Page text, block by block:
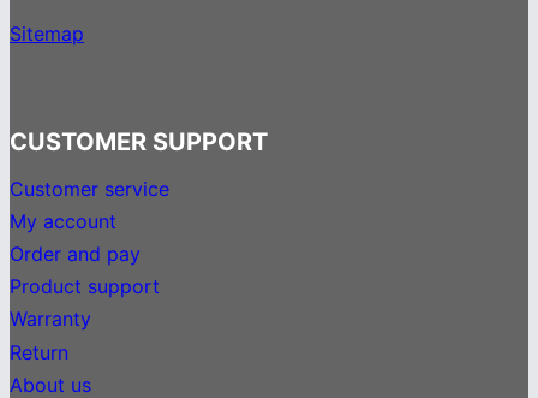
Sitemap
CUSTOMER SUPPORT
Customer service
My account
Order and pay
Product support
Warranty
Return
About us